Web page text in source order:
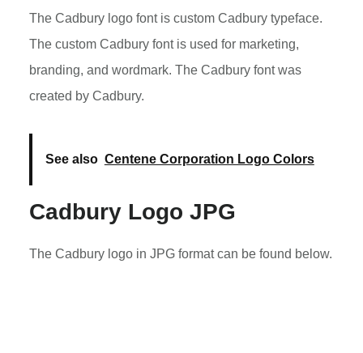
The Cadbury logo font is custom Cadbury typeface.
The custom Cadbury font is used for marketing,
branding, and wordmark. The Cadbury font was
created by Cadbury.
See also Centene Corporation Logo Colors
Cadbury Logo JPG
The Cadbury logo in JPG format can be found below.